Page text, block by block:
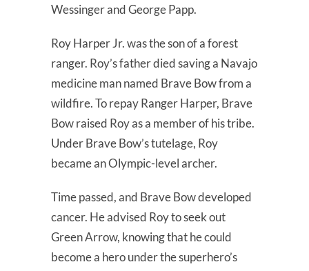
Wessinger and George Papp.
Roy Harper Jr. was the son of a forest
ranger. Roy’s father died saving a Navajo
medicine man named Brave Bow from a
wildfire. To repay Ranger Harper, Brave
Bow raised Roy as a member of his tribe.
Under Brave Bow’s tutelage, Roy
became an Olympic-level archer.
Time passed, and Brave Bow developed
cancer. He advised Roy to seek out
Green Arrow, knowing that he could
become a hero under the superhero’s